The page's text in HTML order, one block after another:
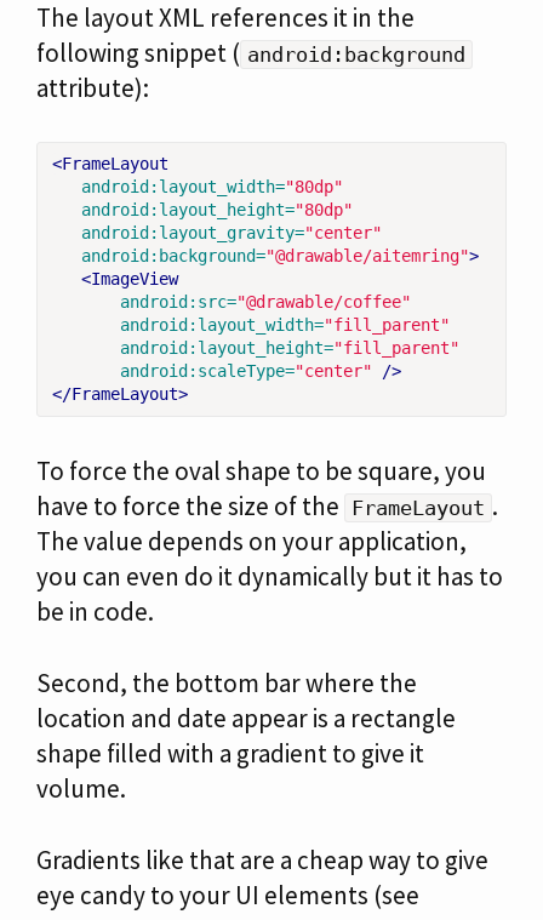
The layout XML references it in the
following snippet ( android:background
attribute):
<FrameLayout
android:layout_width="80dp"
android:layout_height="80dp"
android:layout_gravity="center"
android:background="@drawable/aitemring">
<ImageView
android:src="@drawable/coffee"
android:layout_width="fill_parent"
android:layout_height="fill_parent"
android:scaleType="center"
/>
</FrameLayout>
To force the oval shape to be square, you
have to force the size of the
FrameLayout .
The value depends on your application,
you can even do it dynamically but it has to
be in code.
Second, the bottom bar where the
location and date appear is a rectangle
shape filled with a gradient to give it
volume.
Gradients like that are a cheap way to give
eye candy to your UI elements (see